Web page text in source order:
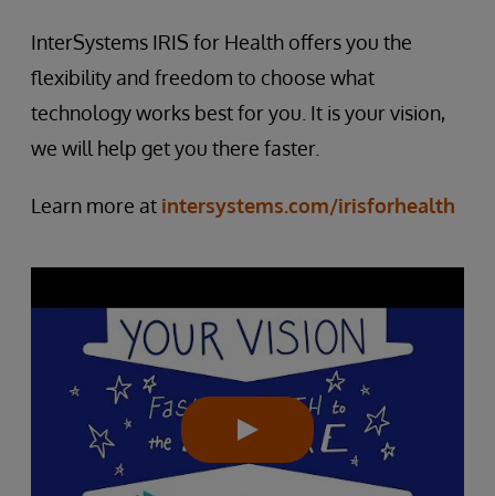
InterSystems IRIS for Health offers you the
flexibility and freedom to choose what
technology works best for you. It is your vision,
we will help get you there faster.
Learn more at intersystems.com/irisforhealth